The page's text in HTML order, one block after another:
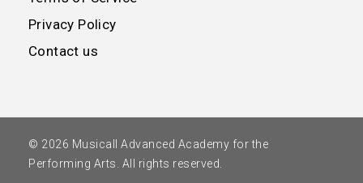
Privacy Policy
Contact us
© 2026 Musicall Advanced Academy for the
Performing Arts. All rights reserved.